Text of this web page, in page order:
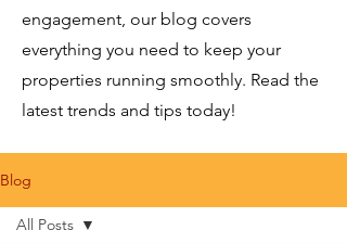
engagement, our blog covers
everything you need to keep your
properties running smoothly. Read the
latest trends and tips today!
Blog
All Posts